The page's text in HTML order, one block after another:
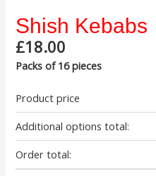
Shish Kebabs
£18.00
Packs of 16 pieces
Product price
Additional options total:
Order total: